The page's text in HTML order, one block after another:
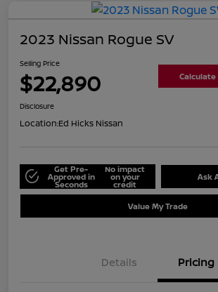
2023 Nissan Rogue SV
Selling Price
$22,890
Disclosure
Location:Ed Hicks Nissan
Get Pre-
Approved in
Seconds
No impact
on your
credit
Ask
Value My Trade
Details Pricing